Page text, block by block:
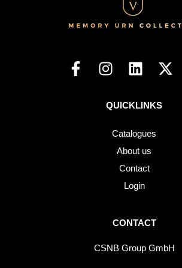
QUICKLINKS
Catalogues
About us
Contact
Login
CONTACT
CSNB Group GmbH